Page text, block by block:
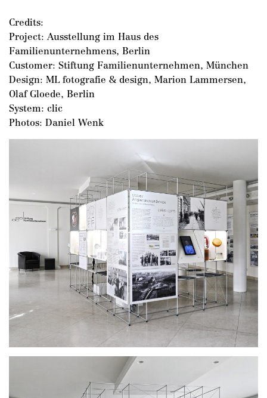
Credits:
Project: Ausstellung im Haus des
Familienunternehmens, Berlin
Customer: Stiftung Familienunternehmen, München
Design: ML fotografie & design, Marion Lammersen,
Olaf Gloede, Berlin
System: clic
Photos: Daniel Wenk